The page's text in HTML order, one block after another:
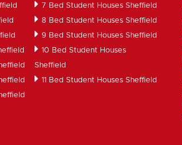
7 Bed Student Houses Sheffield
8 Bed Student Houses Sheffield
9 Bed Student Houses Sheffield
10 Bed Student Houses
Sheffield
11 Bed Student Houses Sheffield